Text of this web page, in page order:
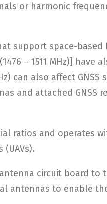
or harmonic
support space-
– 1511 MHz)] have
can also affect GNSS
and attached GNSS
ratios and operates
circuit board to
antennas to enable